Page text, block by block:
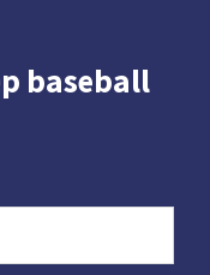
baseball